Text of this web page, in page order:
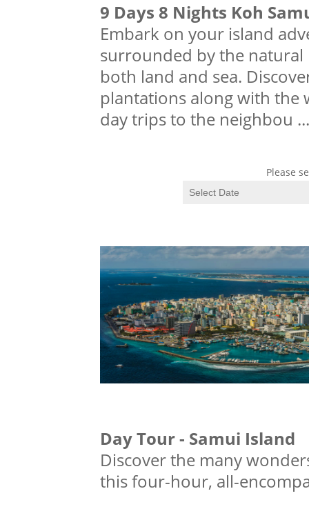
9 Days 8 Nights Koh
Embark on your island
surrounded by the
both land and sea.
plantations along with the
day trips to the neighbou ...
Please
Day Tour - Samui Island
Discover the many
this four-hour, all-